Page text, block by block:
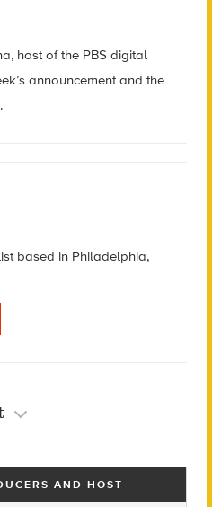
host of the PBS digital
announcement and the
based in Philadelphia,
AND HOST